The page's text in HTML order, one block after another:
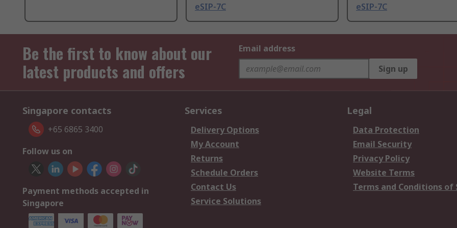
eSIP-7C
eSIP-7C
Be the first to know about our
latest products and offers
Email address
Sign up
Singapore contacts
+65 6865 3400
Follow us on
Payment methods accepted in
Singapore
Services
Delivery Options
My Account
Returns
Schedule Orders
Contact Us
Service Solutions
Legal
Data Protection
Email Security
Privacy Policy
Website Terms
Terms and Conditions of